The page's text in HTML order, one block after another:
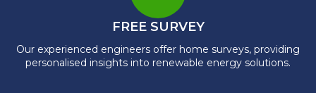
FREE SURVEY
Our experienced engineers offer home surveys, providing
personalised insights into renewable energy solutions.